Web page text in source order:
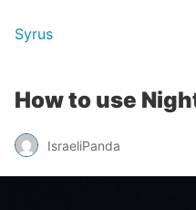
Syrus
How to use
IsraeliPanda